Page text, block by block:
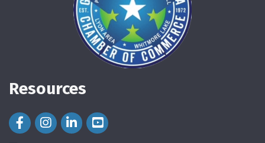
Resources
Facebook Icon
Instagram Icon
LinkedIn Icon